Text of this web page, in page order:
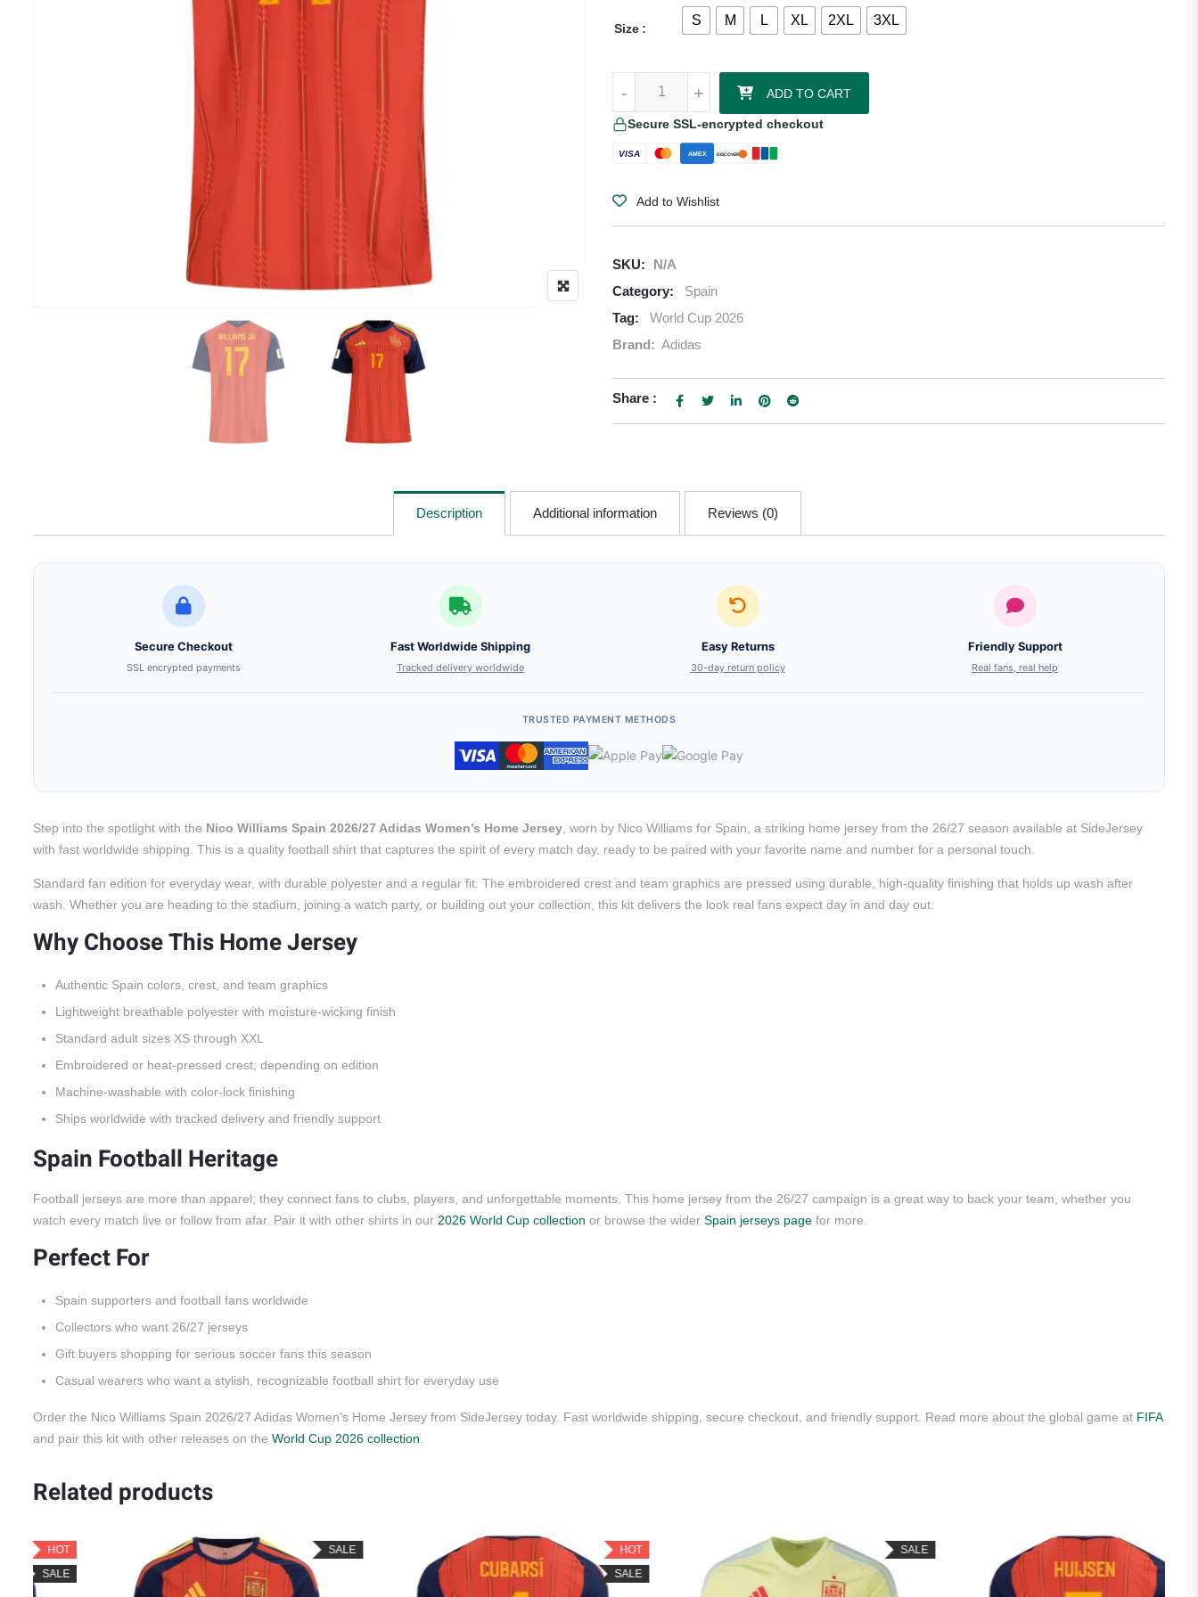
Size
S M L XL 2XL 3XL
+
- +
- ADD TO CART
Secure SSL-encrypted checkout
VISA AMEX DISCOVER
Add to Wishlist
SKU:
N/A
Category:
Spain
Tag:
World Cup 2026
Brand: Adidas
Share :
Description Additional information Reviews (0)
Secure Checkout
SSL encrypted payments
Fast Worldwide Shipping
Tracked delivery worldwide
Easy Returns
30-day return policy
Friendly Support
Real fans, real help
TRUSTED PAYMENT METHODS
Step into the spotlight with the Nico Williams Spain 2026/27 Adidas Women’s Home Jersey , worn by Nico Williams for Spain, a striking home jersey from the 26/27 season available at SideJersey
with fast worldwide shipping. This is a quality football shirt that captures the spirit of every match day, ready to be paired with your favorite name and number for a personal touch.
Standard fan edition for everyday wear, with durable polyester and a regular fit. The embroidered crest and team graphics are pressed using durable, high-quality finishing that holds up wash after
wash. Whether you are heading to the stadium, joining a watch party, or building out your collection, this kit delivers the look real fans expect day in and day out.
Why Choose This Home Jersey
Authentic Spain colors, crest, and team graphics
Lightweight breathable polyester with moisture-wicking finish
Standard adult sizes XS through XXL
Embroidered or heat-pressed crest, depending on edition
Machine-washable with color-lock finishing
Ships worldwide with tracked delivery and friendly support
Spain Football Heritage
Football jerseys are more than apparel; they connect fans to clubs, players, and unforgettable moments. This home jersey from the 26/27 campaign is a great way to back your team, whether you
watch every match live or follow from afar. Pair it with other shirts in our 2026 World Cup collection or browse the wider Spain jerseys page for more.
Perfect For
Spain supporters and football fans worldwide
Collectors who want 26/27 jerseys
Gift buyers shopping for serious soccer fans this season
Casual wearers who want a stylish, recognizable football shirt for everyday use
Order the Nico Williams Spain 2026/27 Adidas Women’s Home Jersey from SideJersey today. Fast worldwide shipping, secure checkout, and friendly support. Read more about the global game at FIFA
and pair this kit with other releases on the World Cup 2026 collection
Related products
SALE
HOT
SALE
SALE
HOT
SALE